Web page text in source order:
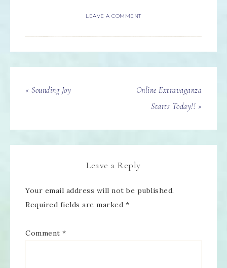
LEAVE A COMMENT
« Sounding Joy
Online Extravaganza
Starts Today!! »
Leave a Reply
Your email address will not be published.
Required fields are marked *
Comment *